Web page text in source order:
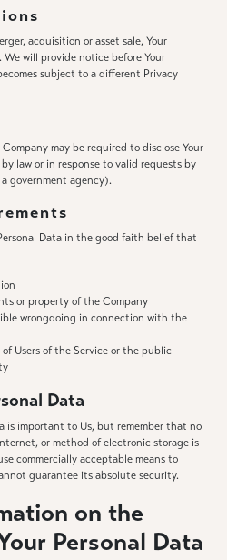
acquisition or asset sale, Your
We will provide notice before Your
subject to a different Privacy
may be required to disclose Your
law or in response to valid requests by
government agency).
Data in the good faith belief that
or property of the Company
wrongdoing in connection with the
Users of the Service or the public
Data
is important to Us, but remember that no
or method of electronic storage is
commercially acceptable means to
guarantee its absolute security.
on the
Personal Data